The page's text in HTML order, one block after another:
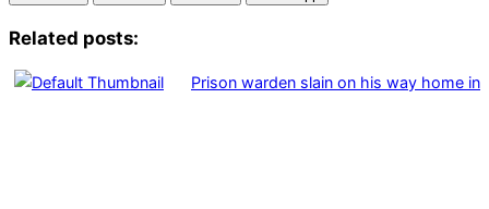
Related posts:
Prison warden slain on his way home in